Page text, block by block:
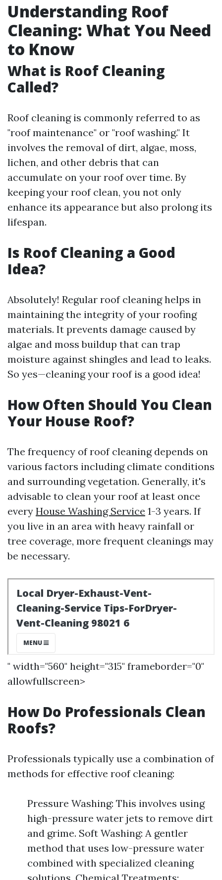
Understanding Roof
Cleaning: What You Need
to Know
What is Roof Cleaning
Called?
Roof cleaning is commonly referred to as
"roof maintenance" or "roof washing." It
involves the removal of dirt, algae, moss,
lichen, and other debris that can
accumulate on your roof over time. By
keeping your roof clean, you not only
enhance its appearance but also prolong its
lifespan.
Is Roof Cleaning a Good
Idea?
Absolutely! Regular roof cleaning helps in
maintaining the integrity of your roofing
materials. It prevents damage caused by
algae and moss buildup that can trap
moisture against shingles and lead to leaks.
So yes—cleaning your roof is a good idea!
How Often Should You Clean
Your House Roof?
The frequency of roof cleaning depends on
various factors including climate conditions
and surrounding vegetation. Generally, it's
advisable to clean your roof at least once
every House Washing Service 1-3 years. If
you live in an area with heavy rainfall or
tree coverage, more frequent cleanings may
be necessary.
" width="560" height="315" frameborder="0"
allowfullscreen>
How Do Professionals Clean
Roofs?
Professionals typically use a combination of
methods for effective roof cleaning:
Pressure Washing: This involves using
high-pressure water jets to remove dirt
and grime. Soft Washing: A gentler
method that uses low-pressure water
combined with specialized cleaning